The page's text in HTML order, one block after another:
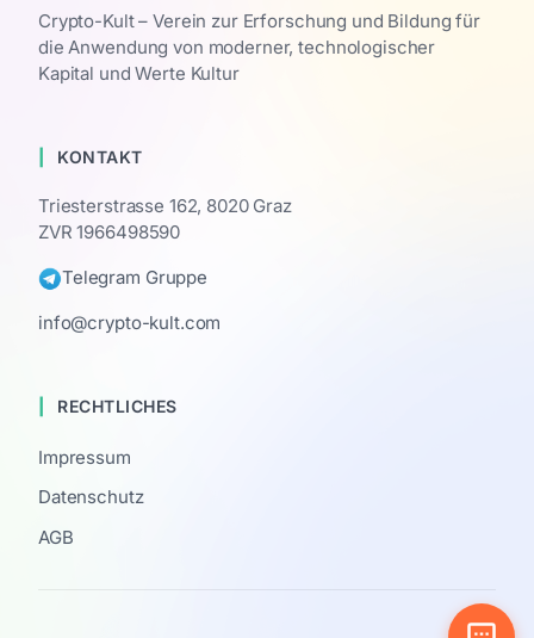
Crypto-Kult – Verein zur Erforschung und Bildung für
die Anwendung von moderner, technologischer
Kapital und Werte Kultur
KONTAKT
Triesterstrasse 162, 8020 Graz
ZVR 1966498590
Telegram Gruppe
info@crypto-kult.com
RECHTLICHES
Impressum
Datenschutz
AGB